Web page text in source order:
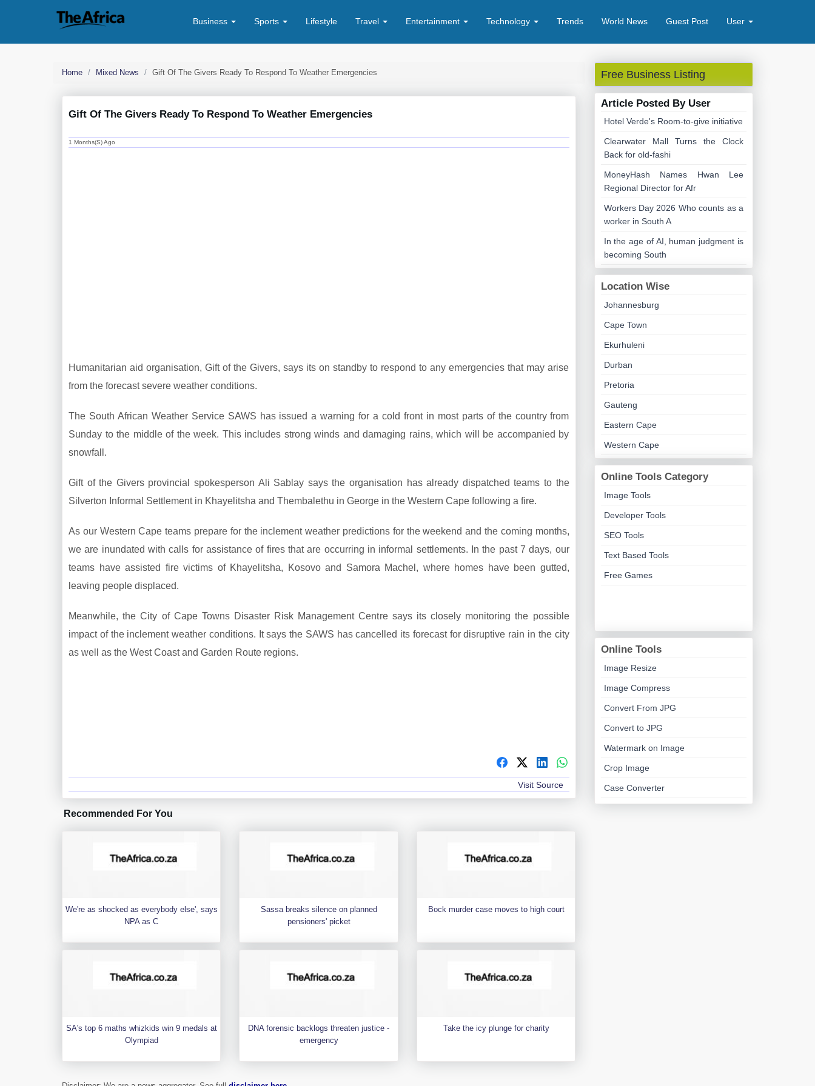
Business Sports Lifestyle Travel Entertainment Technology Trends World News Guest Post User
Home Mixed News Gift Of The Givers Ready To Respond To Weather Emergencies
Gift Of The Givers Ready To Respond To Weather Emergencies
1 Months(s) Ago
Humanitarian aid organisation, Gift of the Givers, says its on standby to respond to any emergencies that may arise
from the forecast severe weather conditions.
The South African Weather Service SAWS has issued a warning for a cold front in most parts of the country from
Sunday to the middle of the week. This includes strong winds and damaging rains, which will be accompanied by
snowfall.
Gift of the Givers provincial spokesperson Ali Sablay says the organisation has already dispatched teams to the
Silverton Informal Settlement in Khayelitsha and Thembalethu in George in the Western Cape following a fire.
As our Western Cape teams prepare for the inclement weather predictions for the weekend and the coming months,
we are inundated with calls for assistance of fires that are occurring in informal settlements. In the past 7 days, our
teams have assisted fire victims of Khayelitsha, Kosovo and Samora Machel, where homes have been gutted,
leaving people displaced.
Meanwhile, the City of Cape Towns Disaster Risk Management Centre says its closely monitoring the possible
impact of the inclement weather conditions. It says the SAWS has cancelled its forecast for disruptive rain in the city
as well as the West Coast and Garden Route regions.
Visit Source
Recommended For You
We're as shocked as everybody else', says
NPA as C
Sassa breaks silence on planned
pensioners' picket
Bock murder case moves to high court
SA's top 6 maths whizkids win 9 medals at
Olympiad
DNA forensic backlogs threaten justice -
emergency
Take the icy plunge for charity
Free Business Listing
Article Posted By User
Hotel Verde's Room-to-give initiative
Clearwater Mall Turns the Clock
Back for old-fashi
MoneyHash Names Hwan Lee
Regional Director for Afr
Workers Day 2026 Who counts as a
worker in South A
In the age of AI, human judgment is
becoming South
Location Wise
Johannesburg
Cape Town
Ekurhuleni
Durban
Pretoria
Gauteng
Eastern Cape
Western Cape
Online Tools Category
Image Tools
Developer Tools
SEO Tools
Text Based Tools
Free Games
Online Tools
Image Resize
Image Compress
Convert From JPG
Convert to JPG
Watermark on Image
Crop Image
Case Converter